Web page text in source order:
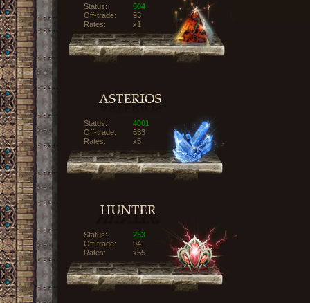
Status:
504
Off-trade:
93
Rates:
x1
Status:
4001
Off-trade:
633
Rates:
x5
Status:
253
Off-trade:
94
Rates:
x55